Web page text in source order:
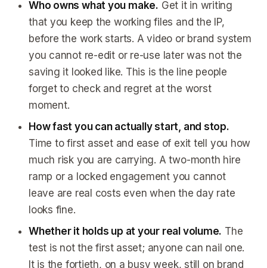
Who owns what you make. Get it in writing
that you keep the working files and the IP,
before the work starts. A video or brand system
you cannot re-edit or re-use later was not the
saving it looked like. This is the line people
forget to check and regret at the worst
moment.
How fast you can actually start, and stop.
Time to first asset and ease of exit tell you how
much risk you are carrying. A two-month hire
ramp or a locked engagement you cannot
leave are real costs even when the day rate
looks fine.
Whether it holds up at your real volume. The
test is not the first asset; anyone can nail one.
It is the fortieth, on a busy week, still on brand